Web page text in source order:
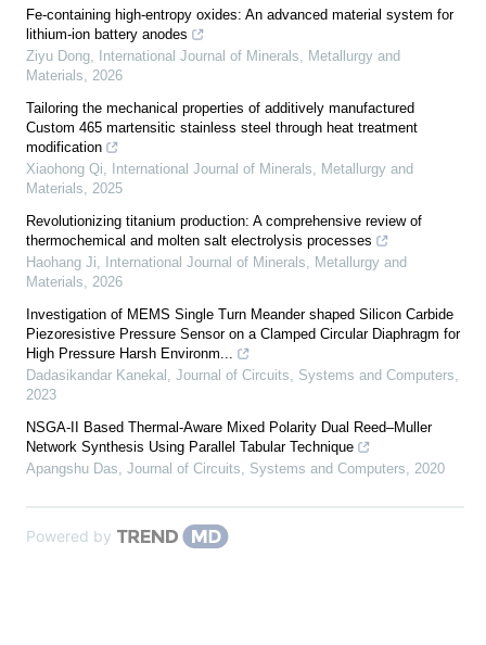
Fe-containing high-entropy oxides: An advanced material system for
lithium-ion battery anodes
Ziyu Dong International Journal of Minerals, Metallurgy and
Materials
2026
Tailoring the mechanical properties of additively manufactured
Custom 465 martensitic stainless steel through heat treatment
modification
Xiaohong Qi
International Journal of Minerals, Metallurgy and
Materials
2025
Revolutionizing titanium production: A comprehensive review of
thermochemical and molten salt electrolysis processes
Haohang Ji
International Journal of Minerals, Metallurgy and
Materials
2026
Investigation of MEMS Single Turn Meander shaped Silicon Carbide
Piezoresistive Pressure Sensor on a Clamped Circular Diaphragm for
High Pressure Harsh Environm...
Dadasikandar Kanekal Journal of Circuits, Systems and Computers
2023
NSGA-II Based Thermal-Aware Mixed Polarity Dual Reed–Muller
Network Synthesis Using Parallel Tabular Technique
Apangshu Das Journal of Circuits, Systems and Computers 2020
Powered by